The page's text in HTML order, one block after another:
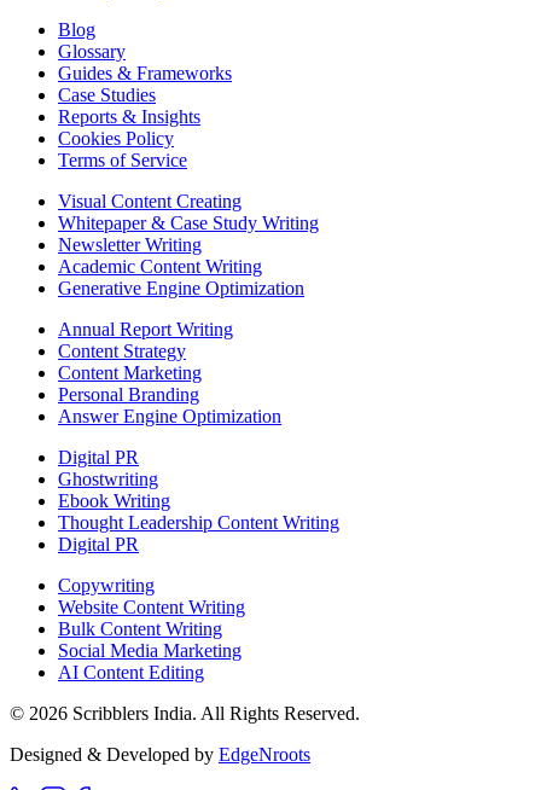
Blog
Glossary
Guides & Frameworks
Case Studies
Reports & Insights
Cookies Policy
Terms of Service
Visual Content Creating
Whitepaper & Case Study Writing
Newsletter Writing
Academic Content Writing
Generative Engine Optimization
Annual Report Writing
Content Strategy
Content Marketing
Personal Branding
Answer Engine Optimization
Digital PR
Ghostwriting
Ebook Writing
Thought Leadership Content Writing
Digital PR
Copywriting
Website Content Writing
Bulk Content Writing
Social Media Marketing
AI Content Editing
© 2026 Scribblers India. All Rights Reserved.
Designed & Developed by EdgeNroots